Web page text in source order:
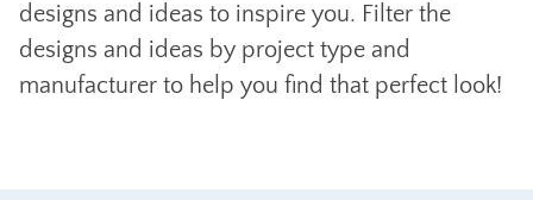
designs and ideas to inspire you. Filter the
designs and ideas by project type and
manufacturer to help you find that perfect look!